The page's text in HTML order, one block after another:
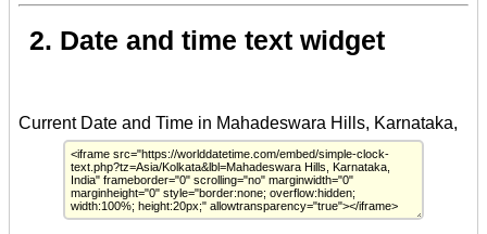
2. Date and time text widget